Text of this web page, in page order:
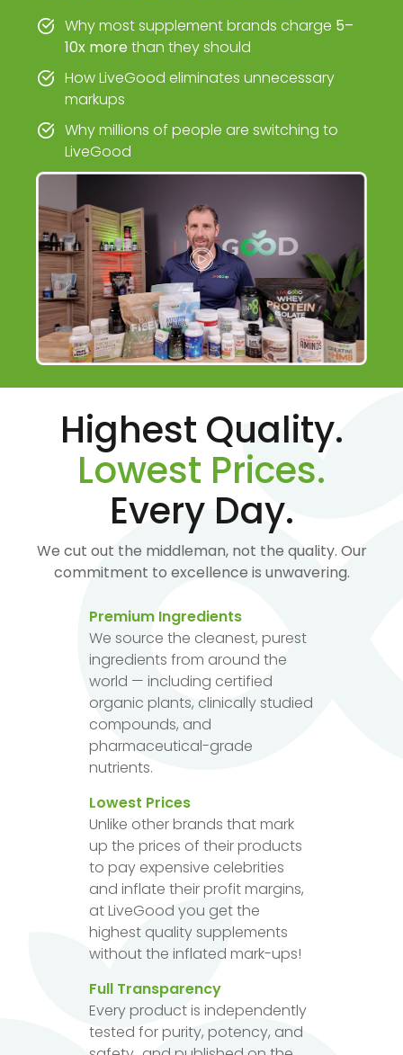
Why most supplement brands charge 5–
10x morethan they should
How LiveGood eliminates unnecessary
markups
Why millions of people are switching to
LiveGood
Highest Quality.
Lowest Prices.
Every Day.
We cut out the middleman, not the quality. Our
commitment to excellence is unwavering.
Premium Ingredients
We source the cleanest, purest
ingredients from around the
world — including certified
organic plants, clinically studied
compounds, and
pharmaceutical-grade
nutrients.
Lowest Prices
Unlike other brands that mark
up the prices of their products
to pay expensive celebrities
and inflate their profit margins,
at LiveGood you get the
highest quality supplements
without the inflated mark-ups!
Full Transparency
Every product is independently
tested for purity, potency, and